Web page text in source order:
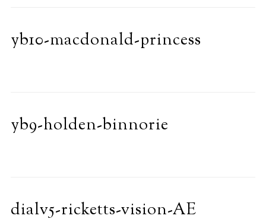
yb10-macdonald-princess
yb9-holden-binnorie
dialv5-ricketts-vision-AE